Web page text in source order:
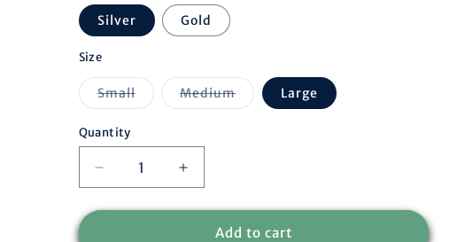
i
n
Silver Gold
Size
SmallVariant
sold
MediumVariant
sold
Large
Quantity
Decrease
quantity
for
Increase
quantity
for
RoundAdd to cart